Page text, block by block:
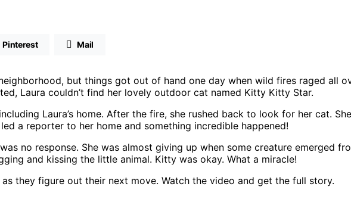
Pinterest Mail
but things got out of hand one day when wild fires raged all
Laura couldn’t find her lovely outdoor cat named Kitty Kitty Star.
Laura’s home. After the fire, she rushed back to look for her cat.
a reporter to her home and something incredible happened!
no response. She was almost giving up when some creature emerged
and kissing the little animal. Kitty was okay. What a miracle!
they figure out their next move. Watch the video and get the full story.